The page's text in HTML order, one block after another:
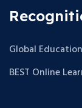
Global
BEST Online